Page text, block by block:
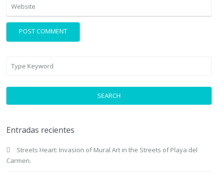
SEARCH
Entradas recientes
Streets Heart: Invasion of Mural Art in the Streets of Playa del
Carmen.